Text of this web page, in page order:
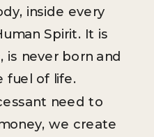
inside every
Spirit. It is
is never born and
fuel of life.
need to
we create